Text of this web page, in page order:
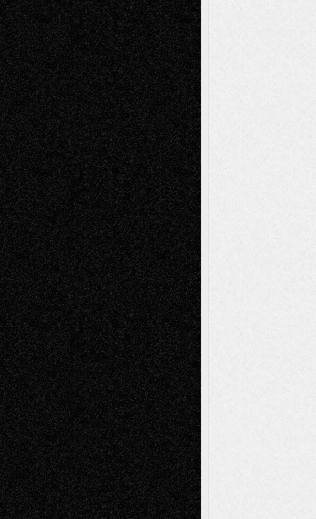
Interdependence Day? July 14, 2026
Via Basel: Early and Bold Decisions July 9,
2026
Dreaming Ourselves Into Being June 27,
2026
Recent Comments
Todd NeelonVia Basel: Later Life
Decisions–and an Anniversary
tessaaminaroseonVia Basel: Later Life
Decisions–and an Anniversary
baselaonDreaming Ourselves Into Being
Deena L. BolenonChristopher R. Al-Aswad
– A Tribute
Mary MaddenonVia Basel: Early and Bold
Decisions
Tags
Abstract Accidental Critic Art-Essays Art-
History Art-Interviews Art-NewsArt-
ReviewsArt-Videos Artist-Blog Book
ReviewsCollageComics
Digital-ArtDrawingsEIL-
BlogEscape-Into-ChrisFiction
Figurative Film illustrations
InstallationsLife in the Box Literature-
Essays Mixed-MediaMovie-
ReviewsMusic Music-for-Music
Music-MP3Music-ReviewsMusic-
VideosPainting
PhotographyPoetry Press-
Release Printmaking Sculpture Store-Artists
Street-Art Surrealism Television
Television; Life in the BoxTheatre
Reviews The Escape Toon Musings
Via Basel